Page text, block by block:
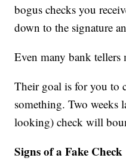
bogus checks you
down to the signature
Even many bank tellers
Their goal is for you to
something. Two weeks
looking) check will
Signs of a Fake Check